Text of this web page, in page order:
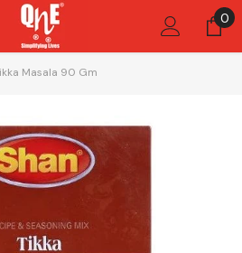
00
Masala 90 Gm